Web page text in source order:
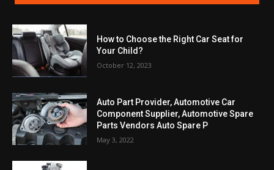
How to Choose the Right Car Seat for
Your Child?
October 12, 2023
Auto Part Provider, Automotive Car
Component Supplier, Automotive Spare
Parts Vendors Auto Spare P
May 3, 2022